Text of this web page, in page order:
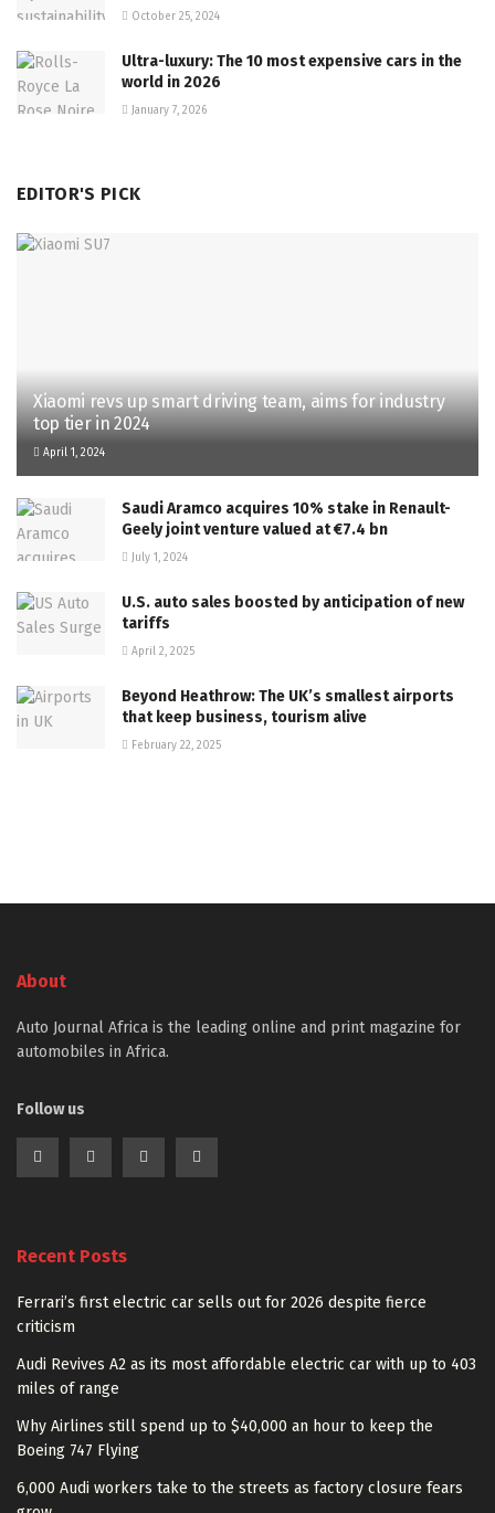
October 25, 2024
Ultra-luxury: The 10 most expensive cars in the
world in 2026
January 7, 2026
EDITOR'S PICK
Xiaomi revs up smart driving team, aims for industry
top tier in 2024
April 1, 2024
Saudi Aramco acquires 10% stake in Renault-
Geely joint venture valued at €7.4 bn
July 1, 2024
U.S. auto sales boosted by anticipation of new
tariffs
April 2, 2025
Beyond Heathrow: The UK’s smallest airports
that keep business, tourism alive
February 22, 2025
About
Auto Journal Africa is the leading online and print magazine for
automobiles in Africa.
Follow us
Recent Posts
Ferrari’s first electric car sells out for 2026 despite fierce
criticism
Audi Revives A2 as its most affordable electric car with up to 403
miles of range
Why Airlines still spend up to $40,000 an hour to keep the
Boeing 747 Flying
6,000 Audi workers take to the streets as factory closure fears